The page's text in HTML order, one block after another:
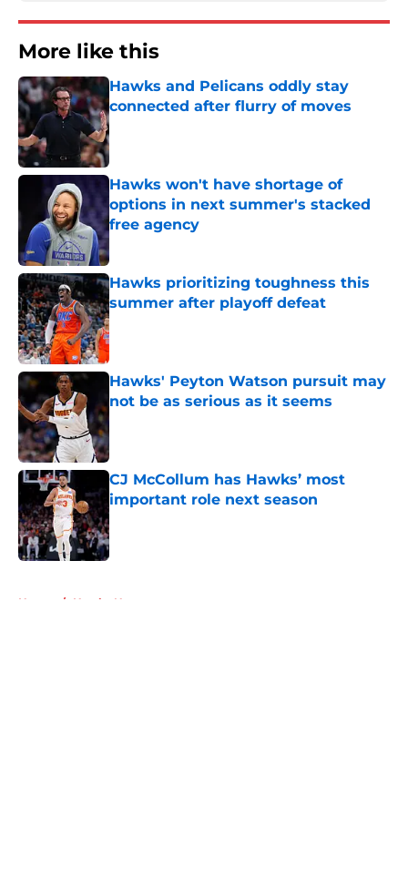
More like this
Hawks and Pelicans oddly stay
connected after flurry of moves
Published by on Invalid Date
Hawks won't have shortage of
options in next summer's stacked
free agency
Published by on Invalid Date
Hawks prioritizing toughness this
summer after playoff defeat
Published by on Invalid Date
Hawks' Peyton Watson pursuit may
not be as serious as it seems
Published by on Invalid Date
CJ McCollum has Hawks’ most
important role next season
Published by on Invalid Date
Home / Hawks News